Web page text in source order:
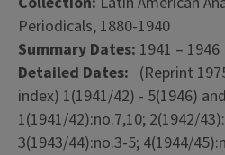
Periodicals, 1880-1940
Summary Dates: 1941 – 1946
Detailed Dates: (Reprint
index) 1(1941/42) - 5(1946)
1(1941/42):no.7,10; 2(1942/
3(1943/44):no.3-5; 4(1944/